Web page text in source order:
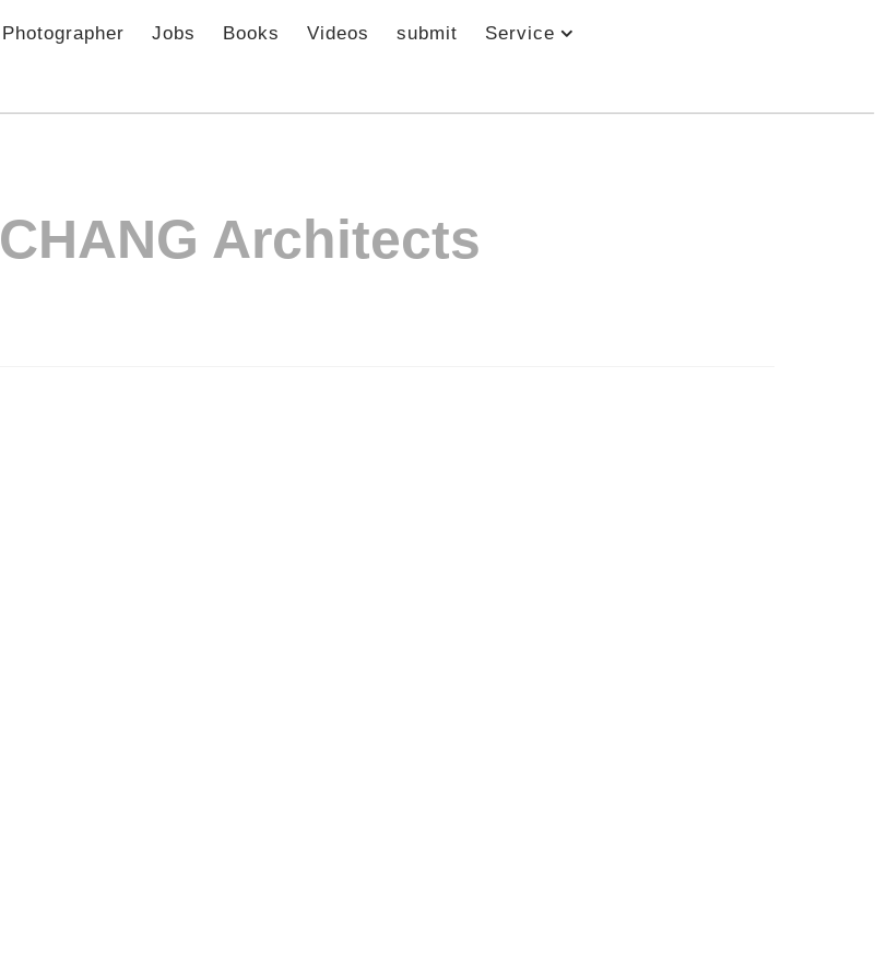
Photographer Jobs Books Videos submit Service
CHANG Architects